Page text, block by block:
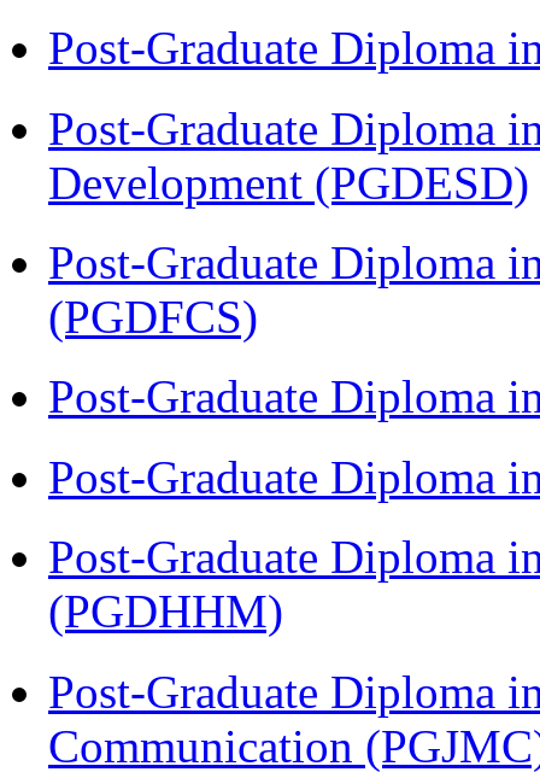
Post-Graduate Diploma
Post-Graduate Diploma
Development (PGDESD)
Post-Graduate Diploma
(PGDFCS)
Post-Graduate Diploma
Post-Graduate Diploma
Post-Graduate Diploma
(PGDHHM)
Post-Graduate Diploma
Communication